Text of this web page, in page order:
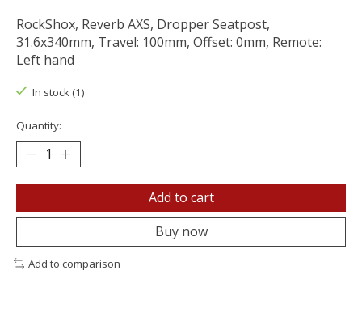
RockShox, Reverb AXS, Dropper Seatpost,
31.6x340mm, Travel: 100mm, Offset: 0mm, Remote:
Left hand
In stock (1)
Quantity:
Add to cart
Buy now
Add to comparison